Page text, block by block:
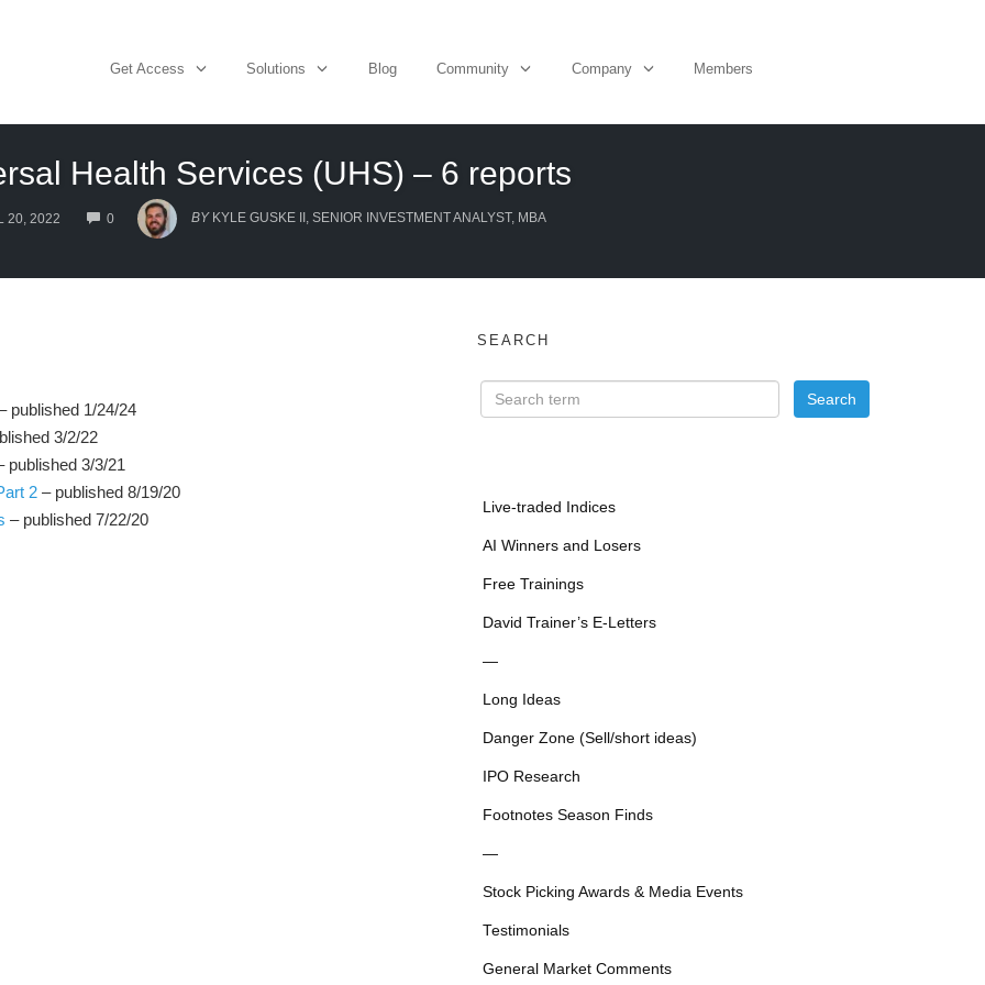
Get Access Solutions Blog Community Company Members
Health Services (UHS) – 6 reports
20, 2022 0
COMMENTS
BY KYLE GUSKE II, SENIOR INVESTMENT ANALYST, MBA
published 1/24/24
3/2/22
published 3/3/21
2– published 8/19/20
– published 7/22/20
SEARCH
Live-traded Indices
AI Winners and Losers
Free Trainings
David Trainer’s E-Letters
—
Long Ideas
Danger Zone (Sell/short ideas)
IPO Research
Footnotes Season Finds
—
Stock Picking Awards & Media Events
Testimonials
General Market Comments